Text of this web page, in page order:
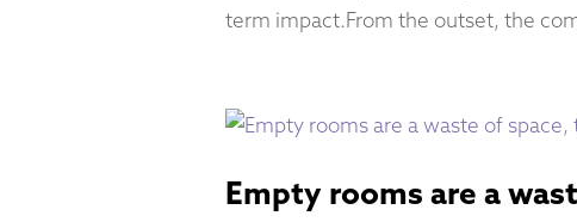
term impact.From the outset, the
Empty rooms are a